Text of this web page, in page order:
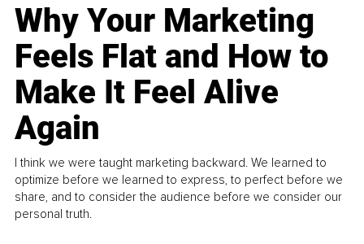
Why Your Marketing
Feels Flat and How to
Make It Feel Alive
Again
I think we were taught marketing backward. We learned to
optimize before we learned to express, to perfect before we
share, and to consider the audience before we consider our
personal truth.